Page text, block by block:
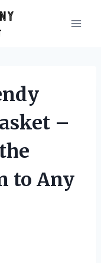
–
to Any